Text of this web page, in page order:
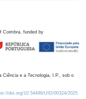
Coimbra, funded by
Ciência e a Tecnologia, I.P., sob o
doi.org/10.54499/UID/00324/2025.